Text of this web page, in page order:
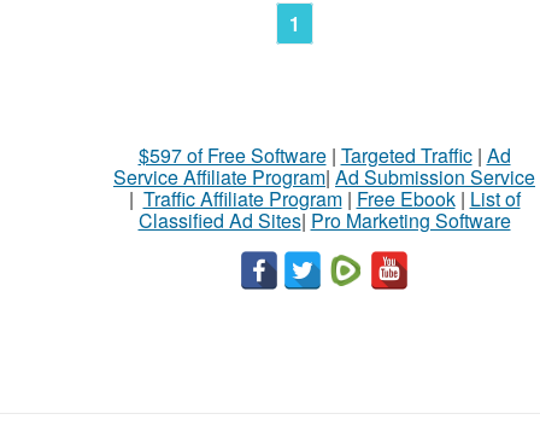
1
$597 of Free Software| Targeted Traffic| Ad
Service Affiliate Program| Ad Submission Service
| Traffic Affiliate Program| Free Ebook| List of
Classified Ad Sites| Pro Marketing Software